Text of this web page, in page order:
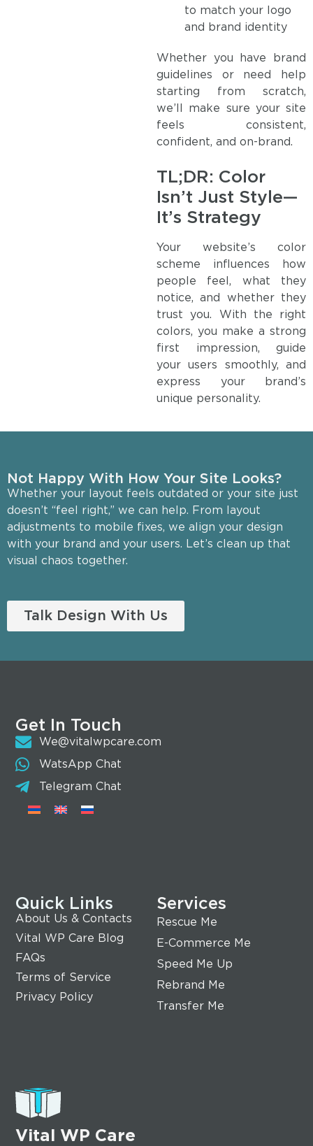
to match your logo
and brand identity
Whether you have brand
guidelines or need help
starting from scratch,
we’ll make sure your site
feels consistent,
confident, and on-brand.
TL;DR: Color
Isn’t Just Style—
It’s Strategy
Your website’s color
scheme influences how
people feel, what they
notice, and whether they
trust you. With the right
colors, you make a strong
first impression, guide
your users smoothly, and
express your brand’s
unique personality.
Not Happy With How Your Site Looks?
Whether your layout feels outdated or your site just
doesn’t “feel right,” we can help. From layout
adjustments to mobile fixes, we align your design
with your brand and your users. Let’s clean up that
visual chaos together.
Talk Design With Us
Vital WP Care
Services
Rescue Me
E-Commerce Me
Speed Me Up
Rebrand Me
Transfer Me
Quick Links
About Us & Contacts
Vital WP Care Blog
FAQs
Terms of Service
Privacy Policy
Get In Touch
We@vitalwpcare.com
WatsApp Chat
Telegram Chat